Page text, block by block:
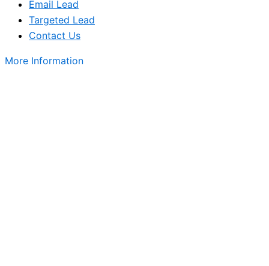
Email Lead
Targeted Lead
Contact Us
More Information